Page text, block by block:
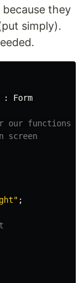
because they
simply).
:
Form
our functions
screen
;